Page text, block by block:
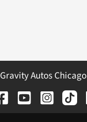
Gravity Autos Chicago